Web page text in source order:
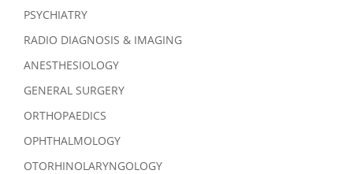
PSYCHIATRY
RADIO DIAGNOSIS & IMAGING
ANESTHESIOLOGY
GENERAL SURGERY
ORTHOPAEDICS
OPHTHALMOLOGY
OTORHINOLARYNGOLOGY